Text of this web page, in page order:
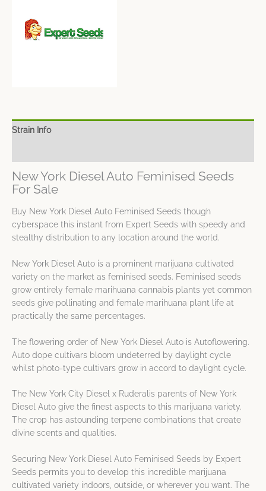
Strain Info
New York Diesel Auto Feminised Seeds
For Sale
Buy New York Diesel Auto Feminised Seeds though
cyberspace this instant from Expert Seeds with speedy and
stealthy distribution to any location around the world.
New York Diesel Auto is a prominent marijuana cultivated
variety on the market as feminised seeds. Feminised seeds
grow entirely female marihuana cannabis plants yet common
seeds give pollinating and female marihuana plant life at
practically the same percentages.
The flowering order of New York Diesel Auto is Autoflowering.
Auto dope cultivars bloom undeterred by daylight cycle
whilst photo-type cultivars grow in accord to daylight cycle.
The New York City Diesel x Ruderalis parents of New York
Diesel Auto give the finest aspects to this marijuana variety.
The crop has astounding terpene combinations that create
divine scents and qualities.
Securing New York Diesel Auto Feminised Seeds by Expert
Seeds permits you to develop this incredible marijuana
cultivated variety indoors, outside, or wherever you want. The